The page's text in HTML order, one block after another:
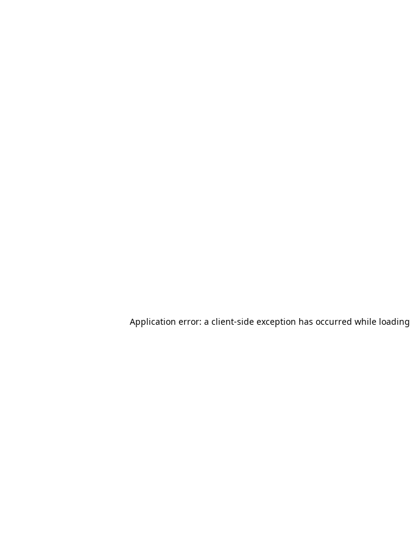
Application error: a client-side exception has occurred while loading